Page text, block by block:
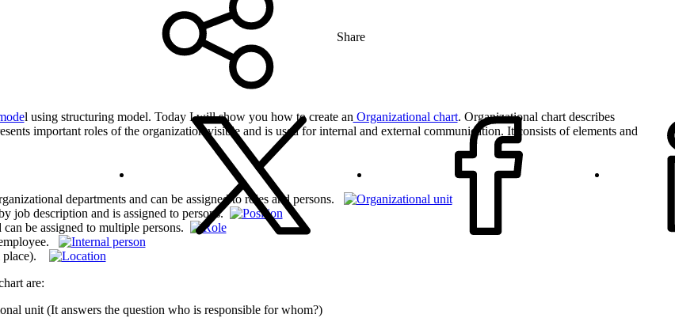
l using structuring model. Today I will show you how to create anOrganizational chart. Organizational chart describes
important roles of the organization visible and is used for internal and external communication. It consists of elements and
departments and can be assigned to roles and persons.
job description and is assigned to persons.
be assigned to multiple persons.
place).
are:
unit (It answers the question who is responsible for whom?)
Share